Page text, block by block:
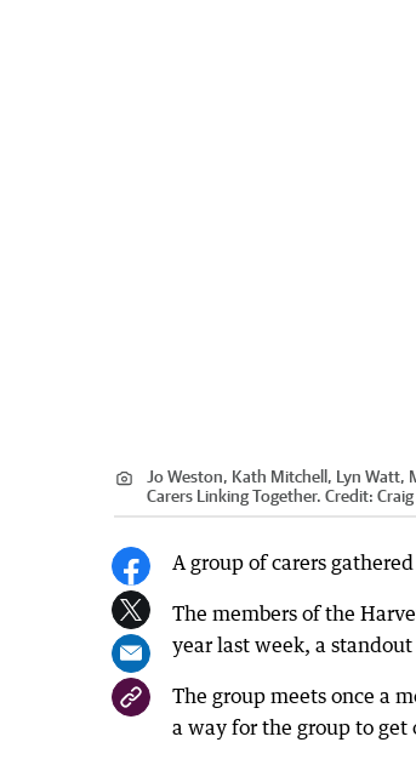
Jo Weston, Kath Mitchell, Lyn Watt,
Carers Linking Together. Credit:
A group of carers
The members of the
year last week, a
The group meets once a
a way for the group to